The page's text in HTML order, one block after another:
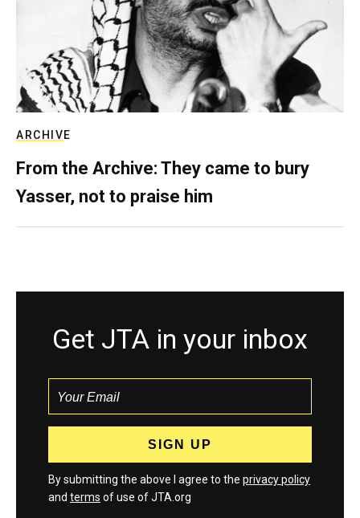
ARCHIVE
From the Archive: They came to bury
Yasser, not to praise him
Get JTA in your inbox
By submitting the above I agree to the privacy policy
and terms of use of JTA.org